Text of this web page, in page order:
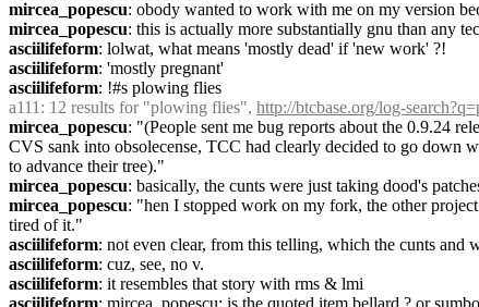
mircea_popescu: obody wanted to work with me on my version
mircea_popescu: this is actually more substantially gnu than any
asciilifeform: lolwat, what means 'mostly dead' if 'new work' ?!
asciilifeform: 'mostly pregnant'
asciilifeform: !#s plowing flies
a111 : 12 results for "plowing flies", http://btcbase.org/log-
mircea_popescu: "(People sent me bug reports about the 0.9.24
CVS sank into obsolecense, TCC had clearly decided to go
to advance their tree)."
mircea_popescu: basically, the cunts were just taking dood's
mircea_popescu: "hen I stopped work on my fork, the other
tired of it."
asciilifeform: not even clear, from this telling, which the cunts and
asciilifeform: cuz, see, no v.
asciilifeform: it resembles that story with rms & lmi
asciilifeform: mircea_popescu: is the quoted item bellard ? or